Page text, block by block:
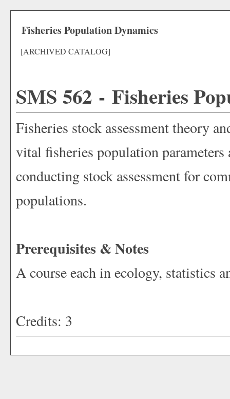
Fisheries Population Dynamics
[ARCHIVED CATALOG]
SMS 562 - Fisheries
Fisheries stock assessment theory
vital fisheries population
conducting stock assessment for
populations.
Prerequisites & Notes
A course each in ecology, statistics
Credits: 3